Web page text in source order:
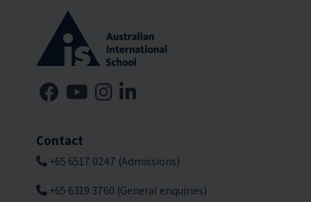
Contact
+65 6517 0247 (Admissions)
+65 6319 3760 (General enquiries)